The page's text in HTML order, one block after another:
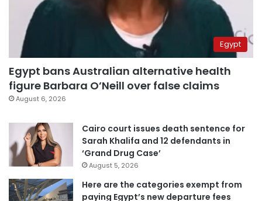
Egypt
Egypt bans Australian alternative health
figure Barbara O’Neill over false claims
August 6, 2026
Cairo court issues death sentence for
Sarah Khalifa and 12 defendants in
‘Grand Drug Case’
August 5, 2026
Here are the categories exempt from
paying Egypt’s new departure fees